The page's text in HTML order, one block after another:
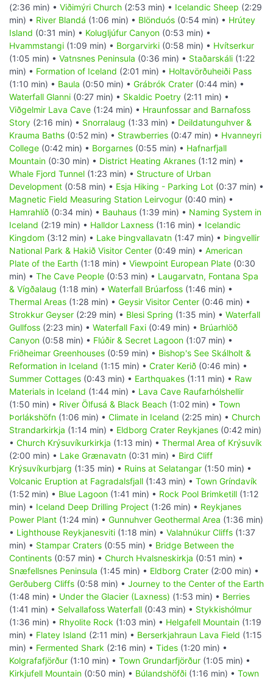
(2:36 min) • Viðimýri Church (2:53 min) • Icelandic Sheep (2:29
min) • River Blandá (1:06 min) • Blönduós (0:54 min) • Hrútey
Island (0:31 min) • Kolugljúfur Canyon (0:53 min) •
Hvammstangi (1:09 min) • Borgarvirki (0:58 min) • Hvítserkur
(1:05 min) • Vatnsnes Peninsula (0:36 min) • Staðarskáli (1:22
min) • Formation of Iceland (2:01 min) • Holtavörðuheiði Pass
(1:10 min) • Baula (0:50 min) • Grábrók Crater (0:44 min) •
Waterfall Glanni (0:27 min) • Skaldic Poetry (2:11 min) •
Viðgelmir Lava Cave (1:24 min) • Hraunfossar and Barnafoss
Story (2:16 min) • Snorralaug (1:33 min) • Deildatunguhver &
Krauma Baths (0:52 min) • Strawberries (0:47 min) • Hvanneyri
College (0:42 min) • Borgarnes (0:55 min) • Hafnarfjall
Mountain (0:30 min) • District Heating Akranes (1:12 min) •
Whale Fjord Tunnel (1:23 min) • Structure of Urban
Development (0:58 min) • Esja Hiking - Parking Lot (0:37 min) •
Magnetic Field Measuring Station Leirvogur (0:40 min) •
Hamrahlíð (0:34 min) • Bauhaus (1:39 min) • Naming System in
Iceland (2:19 min) • Halldor Laxness (1:16 min) • Icelandic
Kingdom (3:12 min) • Lake Þingvallavatn (1:47 min) • Þingvellir
National Park & Hakið Visitor Center (0:49 min) • American
Plate of the Earth (1:18 min) • Viewpoint European Plate (0:30
min) • The Cave People (0:53 min) • Laugarvatn, Fontana Spa
& Vígðalaug (1:18 min) • Waterfall Brúarfoss (1:46 min) •
Thermal Areas (1:28 min) • Geysir Visitor Center (0:46 min) •
Strokkur Geyser (2:29 min) • Blesi Spring (1:35 min) • Waterfall
Gullfoss (2:23 min) • Waterfall Faxi (0:49 min) • Brúarhlöð
Canyon (0:58 min) • Flúðir & Secret Lagoon (1:07 min) •
Friðheimar Greenhouses (0:59 min) • Bishop's See Skálholt &
Reformation in Iceland (1:15 min) • Crater Kerið (0:46 min) •
Summer Cottages (0:43 min) • Earthquakes (1:11 min) • Raw
Materials in Iceland (1:44 min) • Lava Cave Raufarhólshellir
(1:50 min) • River Ölfusá & Black Beach (1:02 min) • Town
Þorlákshöfn (1:06 min) • Climate in Iceland (2:25 min) • Church
Strandarkirkja (1:14 min) • Eldborg Crater Reykjanes (0:42 min)
• Church Krýsuvíkurkirkja (1:13 min) • Thermal Area of Krýsuvík
(2:00 min) • Lake Grænavatn (0:31 min) • Bird Cliff
Krýsuvíkurbjarg (1:35 min) • Ruins at Selatangar (1:50 min) •
Volcanic Eruption at Fagradalsfjall (1:43 min) • Town Gríndavík
(1:52 min) • Blue Lagoon (1:41 min) • Rock Pool Brimketill (1:12
min) • Iceland Deep Drilling Project (1:26 min) • Reykjanes
Power Plant (1:24 min) • Gunnuhver Geothermal Area (1:36 min)
• Lighthouse Reykjanesviti (1:18 min) • Valahnúkur Cliffs (1:37
min) • Stampar Craters (0:55 min) • Bridge Between the
Continents (0:57 min) • Church Hvalsneskirkja (0:51 min) •
Snæfellsnes Peninsula (1:45 min) • Eldborg Crater (2:00 min) •
Gerðuberg Cliffs (0:58 min) • Journey to the Center of the Earth
(1:48 min) • Under the Glacier (Laxness) (1:53 min) • Berries
(1:41 min) • Selvallafoss Waterfall (0:43 min) • Stykkishólmur
(1:36 min) • Rhyolite Rock (1:03 min) • Helgafell Mountain (1:19
min) • Flatey Island (2:11 min) • Berserkjahraun Lava Field (1:15
min) • Fermented Shark (2:16 min) • Tides (1:20 min) •
Kolgrafafjörður (1:10 min) • Town Grundarfjörður (1:05 min) •
Kirkjufell Mountain (0:50 min) • Búlandshöfði (1:16 min) • Town